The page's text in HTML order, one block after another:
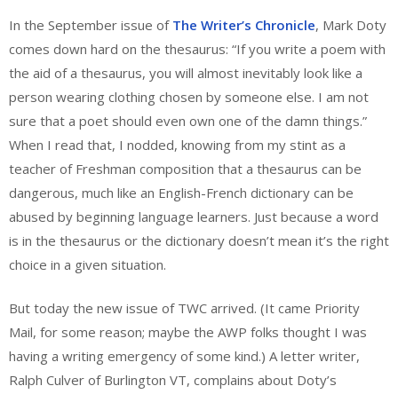
In the September issue of The Writer’s Chronicle, Mark Doty
comes down hard on the thesaurus: “If you write a poem with
the aid of a thesaurus, you will almost inevitably look like a
person wearing clothing chosen by someone else. I am not
sure that a poet should even own one of the damn things.”
When I read that, I nodded, knowing from my stint as a
teacher of Freshman composition that a thesaurus can be
dangerous, much like an English-French dictionary can be
abused by beginning language learners. Just because a word
is in the thesaurus or the dictionary doesn’t mean it’s the right
choice in a given situation.
But today the new issue of TWC arrived. (It came Priority
Mail, for some reason; maybe the AWP folks thought I was
having a writing emergency of some kind.) A letter writer,
Ralph Culver of Burlington VT, complains about Doty’s